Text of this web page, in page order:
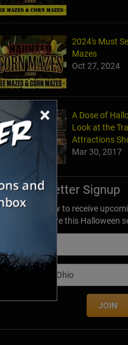
×
2024's Must
Mazes
Oct 27, 2024
A Dose of
Look at the
Attractions
Mar 30, 2017
Newsletter Signup
Subscribe now to receive
savings & more this Halloween
Edition
JOIN